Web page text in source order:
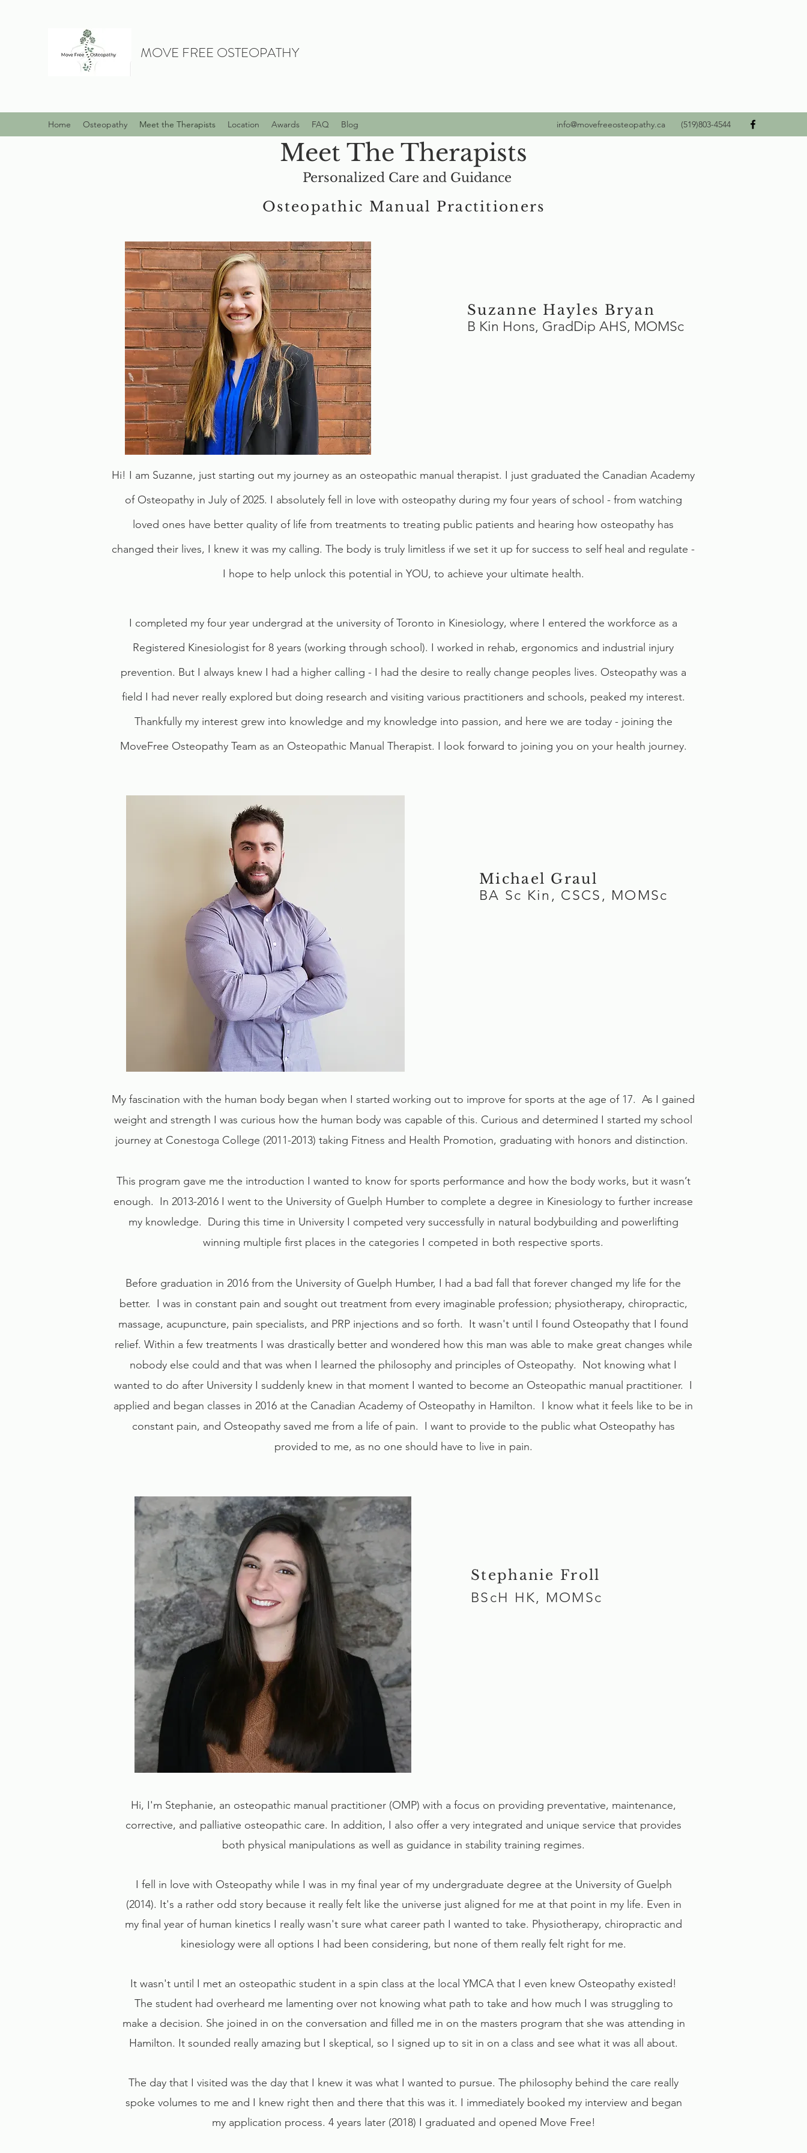
MOVE FREE OSTEOPATHY
Home Osteopathy Meet the Therapists Location Awards FAQ Blog info@movefreeosteopathy.ca (519)803-4544
Personalized Care and Guidance
Osteopathic Manual Practitioners
Suzanne Hayles Bryan
B Kin Hons, GradDip AHS, MOMSc
Michael Graul
BA Sc Kin, CSCS, MOMSc
Hi! I am Suzanne, just starting out my journey as an osteopathic manual therapist. I just graduated the Canadian Academy
of Osteopathy in July of 2025. I absolutely fell in love with osteopathy during my four years of school - from watching
loved ones have better quality of life from treatments to treating public patients and hearing how osteopathy has
changed their lives, I knew it was my calling. The body is truly limitless if we set it up for success to self heal and regulate -
I hope to help unlock this potential in YOU, to achieve your ultimate health.
I completed my four year undergrad at the university of Toronto in Kinesiology, where I entered the workforce as a
Registered Kinesiologist for 8 years (working through school). I worked in rehab, ergonomics and industrial injury
prevention. But I always knew I had a higher calling - I had the desire to really change peoples lives. Osteopathy was a
field I had never really explored but doing research and visiting various practitioners and schools, peaked my interest.
Thankfully my interest grew into knowledge and my knowledge into passion, and here we are today - joining the
MoveFree Osteopathy Team as an Osteopathic Manual Therapist. I look forward to joining you on your health journey.
My fascination with the human body began when I started working out to improve for sports at the age of 17. As I gained
weight and strength I was curious how the human body was capable of this. Curious and determined I started my school
journey at Conestoga College (2011-2013) taking Fitness and Health Promotion, graduating with honors and distinction.
This program gave me the introduction I wanted to know for sports performance and how the body works, but it wasn’t
enough. In 2013-2016 I went to the University of Guelph Humber to complete a degree in Kinesiology to further increase
my knowledge. During this time in University I competed very successfully in natural bodybuilding and powerlifting
winning multiple first places in the categories I competed in both respective sports.
Before graduation in 2016 from the University of Guelph Humber, I had a bad fall that forever changed my life for the
better. I was in constant pain and sought out treatment from every imaginable profession; physiotherapy, chiropractic,
massage, acupuncture, pain specialists, and PRP injections and so forth. It wasn't until I found Osteopathy that I found
relief. Within a few treatments I was drastically better and wondered how this man was able to make great changes while
nobody else could and that was when I learned the philosophy and principles of Osteopathy. Not knowing what I
wanted to do after University I suddenly knew in that moment I wanted to become an Osteopathic manual practitioner. I
applied and began classes in 2016 at the Canadian Academy of Osteopathy in Hamilton. I know what it feels like to be in
constant pain, and Osteopathy saved me from a life of pain. I want to provide to the public what Osteopathy has
provided to me, as no one should have to live in pain.
Stephanie Froll
BScH HK, MOMSc
Meet The Therapists
Hi, I'm Stephanie, an osteopathic manual practitioner (OMP) with a focus on providing preventative, maintenance,
corrective, and palliative osteopathic care. In addition, I also offer a very integrated and unique service that provides
both physical manipulations as well as guidance in stability training regimes.
I fell in love with Osteopathy while I was in my final year of my undergraduate degree at the University of Guelph
(2014). It's a rather odd story because it really felt like the universe just aligned for me at that point in my life. Even in
my final year of human kinetics I really wasn't sure what career path I wanted to take. Physiotherapy, chiropractic and
kinesiology were all options I had been considering, but none of them really felt right for me.
It wasn't until I met an osteopathic student in a spin class at the local YMCA that I even knew Osteopathy existed!
The student had overheard me lamenting over not knowing what path to take and how much I was struggling to
make a decision. She joined in on the conversation and filled me in on the masters program that she was attending in
Hamilton. It sounded really amazing but I skeptical, so I signed up to sit in on a class and see what it was all about.
The day that I visited was the day that I knew it was what I wanted to pursue. The philosophy behind the care really
spoke volumes to me and I knew right then and there that this was it. I immediately booked my interview and began
my application process. 4 years later (2018) I graduated and opened Move Free!